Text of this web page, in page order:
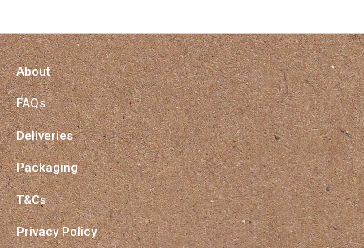
About
FAQs
Deliveries
Packaging
T&Cs
Privacy Policy